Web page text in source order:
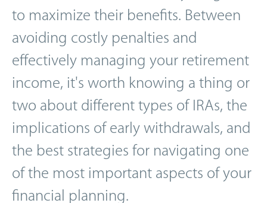
to maximize their benefits. Between
avoiding costly penalties and
effectively managing your retirement
income, it's worth knowing a thing or
two about different types of IRAs, the
implications of early withdrawals, and
the best strategies for navigating one
of the most important aspects of your
financial planning.